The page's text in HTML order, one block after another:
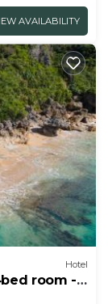
AVAILABILITY
Hotel
room -